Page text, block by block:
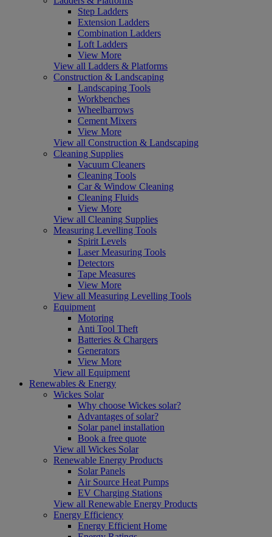
Step Ladders
Extension Ladders
Combination Ladders
Loft Ladders
View More
View all Ladders & Platforms
Construction & Landscaping
Landscaping Tools
Workbenches
Wheelbarrows
Cement Mixers
View More
View all Construction & Landscaping
Cleaning Supplies
Vacuum Cleaners
Cleaning Tools
Car & Window Cleaning
Cleaning Fluids
View More
View all Cleaning Supplies
Measuring Levelling Tools
Spirit Levels
Laser Measuring Tools
Detectors
Tape Measures
View More
View all Measuring Levelling Tools
Equipment
Motoring
Anti Tool Theft
Batteries & Chargers
Generators
View More
View all Equipment
Renewables & Energy
Wickes Solar
Why choose Wickes solar?
Advantages of solar?
Solar panel installation
Book a free quote
View all Wickes Solar
Renewable Energy Products
Solar Panels
Air Source Heat Pumps
EV Charging Stations
View all Renewable Energy Products
Energy Efficiency
Energy Efficient Home